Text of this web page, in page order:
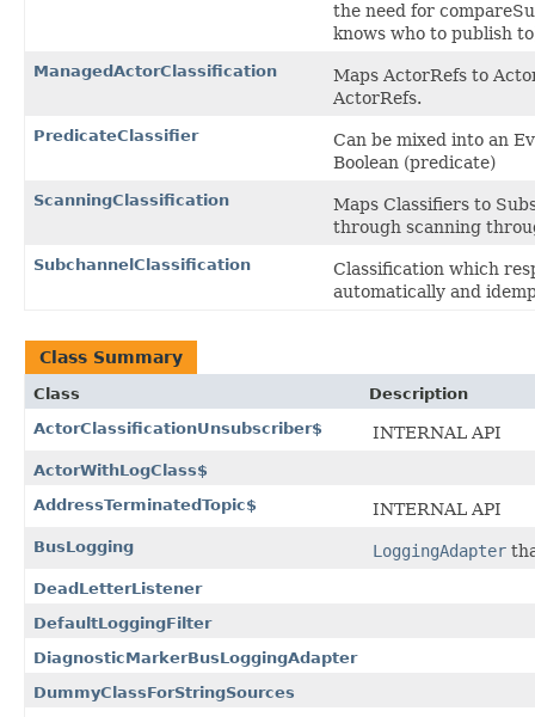
the need for
knows who to publish
ManagedActorClassification
Maps ActorRefs to
ActorRefs.
PredicateClassifier
Can be mixed into an
Boolean (predicate)
ScanningClassification
Maps Classifiers to
through scanning
SubchannelClassification
Classification which
automatically and
Class Summary
Class
Description
ActorClassificationUnsubscriber$
INTERNAL API
ActorWithLogClass$
AddressTerminatedTopic$
INTERNAL API
BusLogging LoggingAdapter
DeadLetterListener
DefaultLoggingFilter
DiagnosticMarkerBusLoggingAdapter
DummyClassForStringSources